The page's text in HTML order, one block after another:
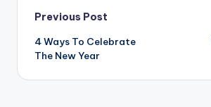
Post
navigation
Previous Post
4 Ways To Celebrate
The New Year